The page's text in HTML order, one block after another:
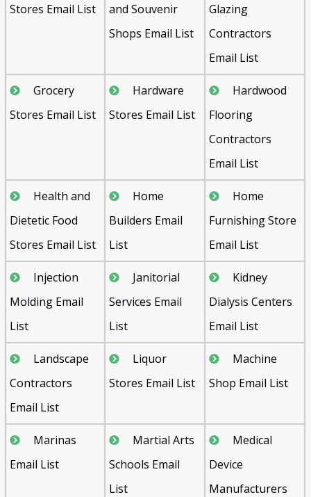
Stores Email List
and Souvenir
Shops Email List
Glazing
Contractors
Email List
Grocery
Stores Email List
Hardware
Stores Email List
Hardwood
Flooring
Contractors
Email List
Health and
Dietetic Food
Stores Email List
Home
Builders Email
List
Home
Furnishing Store
Email List
Injection
Molding Email
List
Janitorial
Services Email
List
Kidney
Dialysis Centers
Email List
Landscape
Contractors
Email List
Liquor
Stores Email List
Machine
Shop Email List
Marinas
Email List
Martial Arts
Schools Email
List
Medical
Device
Manufacturers